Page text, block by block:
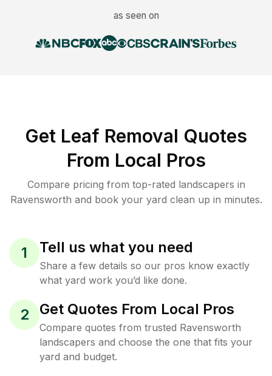
as seen on
Get Leaf Removal Quotes
From Local Pros
Compare pricing from top-rated landscapers in
Ravensworth and book your yard clean up in minutes.
1 Tell us what you need
Share a few details so our pros know exactly
what yard work you’d like done.
2 Get Quotes From Local Pros
Compare quotes from trusted Ravensworth
landscapers and choose the one that fits your
yard and budget.